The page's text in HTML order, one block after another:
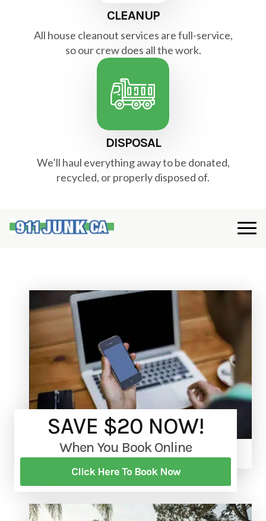
CLEANUP
All house cleanout services are full-service,
so our crew does all the work.
DISPOSAL
We’ll haul everything away to be donated,
recycled, or properly disposed of.
SAVE $20 NOW!
When You Book Online
Click Here To Book Now